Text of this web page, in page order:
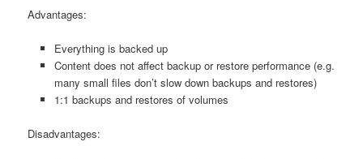
Advantages:
Everything is backed up
Content does not affect backup or restore performance (e.g.
many small files don’t slow down backups and restores)
1:1 backups and restores of volumes
Disadvantages: